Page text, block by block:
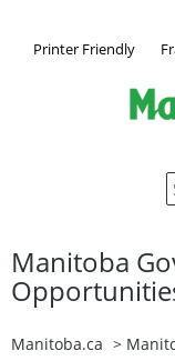
Printer Friendly
Manitoba
Manitoba.ca >